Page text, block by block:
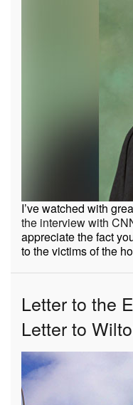
I’ve watched with
the interview with
appreciate the fact
to the victims of the
Letter to the
Letter to